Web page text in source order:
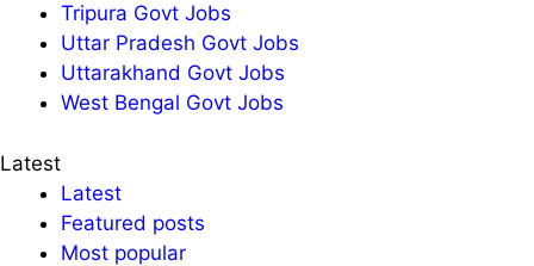
Tripura Govt Jobs
Uttar Pradesh Govt Jobs
Uttarakhand Govt Jobs
West Bengal Govt Jobs
Latest
Latest
Featured posts
Most popular